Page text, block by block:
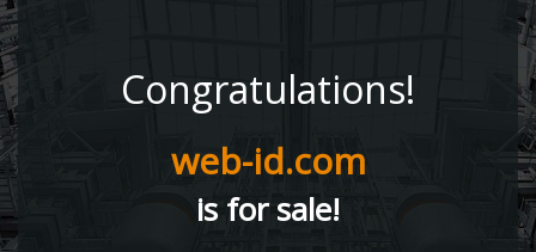
Congratulations!
web-id.com
is for sale!